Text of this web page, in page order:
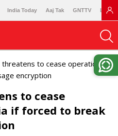
India Today Aaj Tak GNTTV
threatens to cease operations in
encryption
to cease
if forced to break